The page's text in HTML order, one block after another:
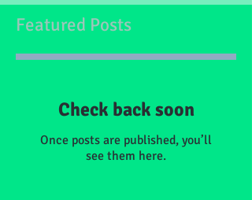
Featured Posts
Check back soon
Once posts are published, you’ll
see them here.